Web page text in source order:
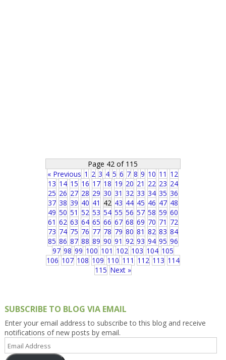
Page 42 of 115
« Previous 1 2 3 4 5 6 7 8 9 10 11 12
13 14 15 16 17 18 19 20 21 22 23 24
25 26 27 28 29 30 31 32 33 34 35 36
37 38 39 40 41 42 43 44 45 46 47 48
49 50 51 52 53 54 55 56 57 58 59 60
61 62 63 64 65 66 67 68 69 70 71 72
73 74 75 76 77 78 79 80 81 82 83 84
85 86 87 88 89 90 91 92 93 94 95 96
97 98 99 100 101 102 103 104 105
106 107 108 109 110 111 112 113 114
115 Next »
SUBSCRIBE TO BLOG VIA EMAIL
Enter your email address to subscribe to this blog and receive
notifications of new posts by email.
Email
Address